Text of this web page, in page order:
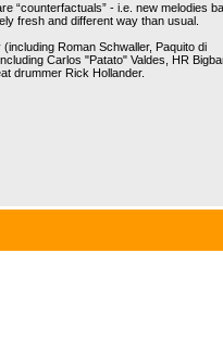
“counterfactuals” - i.e. new melodies
fresh and different way than usual.
Roman Schwaller, Paquito di
Carlos "Patato" Valdes, HR
drummer Rick Hollander.